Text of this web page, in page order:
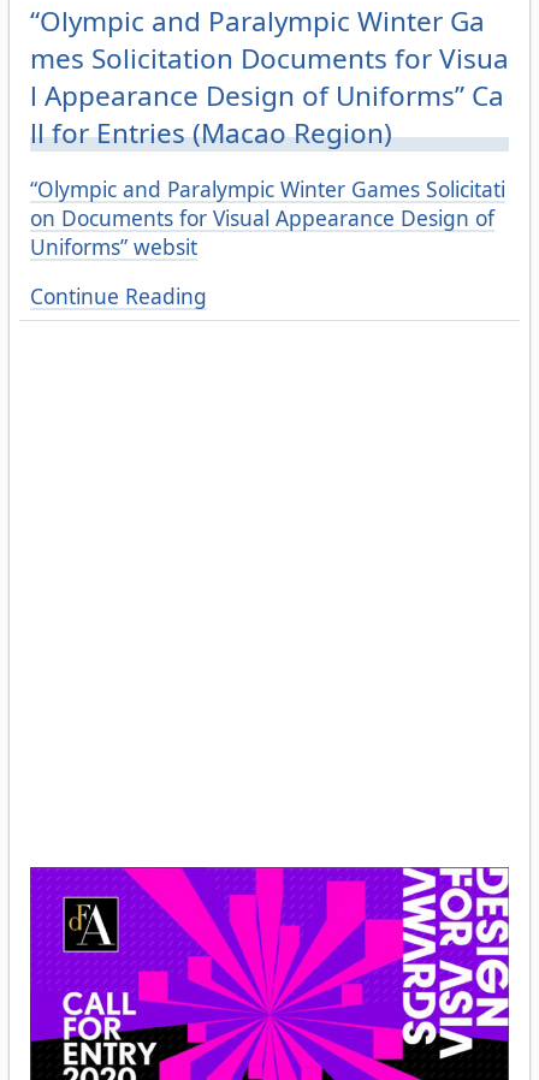
“Olympic and Paralympic Winter Ga
mes Solicitation Documents for Visua
l Appearance Design of Uniforms” Ca
ll for Entries (Macao Region)
“Olympic and Paralympic Winter Games Solicitati
on Documents for Visual Appearance Design of
Uniforms” websit
Continue Reading